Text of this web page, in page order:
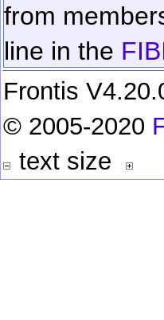
from
line in the
Frontis
© 2005-2020
text size